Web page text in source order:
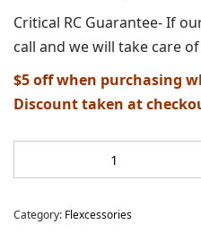
Critical RC Guarantee- If
call and we will take care
$5 off when purchasing
Discount taken at
Category: Flexcessories